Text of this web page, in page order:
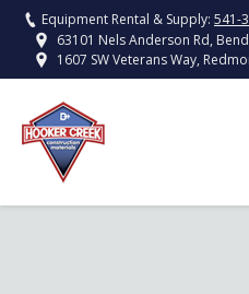
Equipment Rental & Supply: 541-
63101 Nels Anderson Rd, Bend
1607 SW Veterans Way,